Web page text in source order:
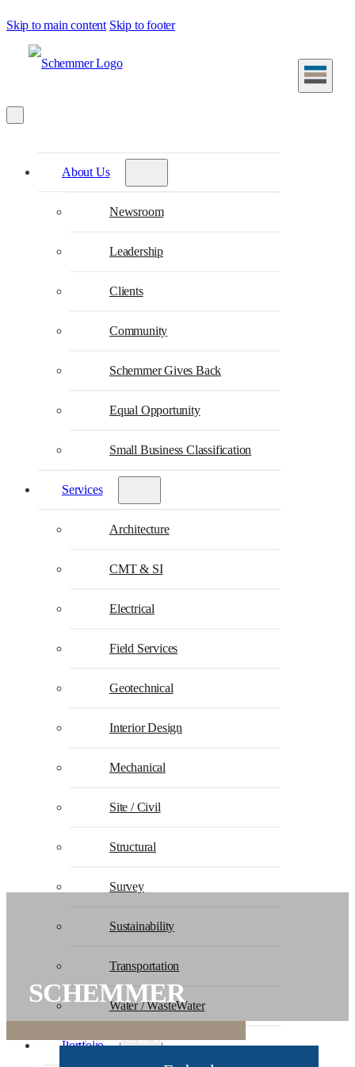
Skip to main content Skip to footer
About Us
Newsroom
Leadership
Clients
Community
Schemmer Gives Back
Equal Opportunity
Small Business Classification
Services
Architecture
CMT & SI
Electrical
Field Services
Geotechnical
Interior Design
Mechanical
Site / Civil
Structural
Survey
Sustainability
Transportation
Water / WasteWater
Portfolio
SCHEMMER
COMMERCIAL STATEMENT OF
QUALIFICATIONS